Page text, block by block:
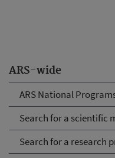
ARS-wide
ARS National
Search for a scientific
Search for a research